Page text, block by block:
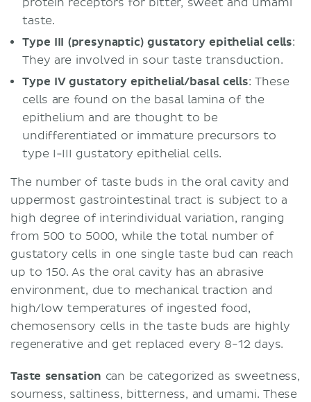
taste.
Type III (presynaptic) gustatory epithelial cells:
They are involved in sour taste transduction.
Type IV gustatory epithelial/basal cells: These
cells are found on the basal lamina of the
epithelium and are thought to be
undifferentiated or immature precursors to
type I-III gustatory epithelial cells.
The number of taste buds in the oral cavity and
uppermost gastrointestinal tract is subject to a
high degree of interindividual variation, ranging
from 500 to 5000, while the total number of
gustatory cells in one single taste bud can reach
up to 150. As the oral cavity has an abrasive
environment, due to mechanical traction and
high/low temperatures of ingested food,
chemosensory cells in the taste buds are highly
regenerative and get replaced every 8-12 days.
Taste sensation can be categorized as sweetness,
sourness, saltiness, bitterness, and umami. These